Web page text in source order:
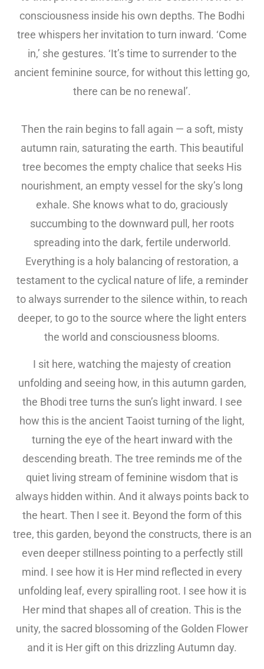
consciousness inside his own depths. The Bodhi
tree whispers her invitation to turn inward. ‘Come
in,’ she gestures. ‘It’s time to surrender to the
ancient feminine source, for without this letting go,
there can be no renewal’.
Then the rain begins to fall again — a soft, misty
autumn rain, saturating the earth. This beautiful
tree becomes the empty chalice that seeks His
nourishment, an empty vessel for the sky’s long
exhale. She knows what to do, graciously
succumbing to the downward pull, her roots
spreading into the dark, fertile underworld.
Everything is a holy balancing of restoration, a
testament to the cyclical nature of life, a reminder
to always surrender to the silence within, to reach
deeper, to go to the source where the light enters
the world and consciousness blooms.
I sit here, watching the majesty of creation
unfolding and seeing how, in this autumn garden,
the Bhodi tree turns the sun’s light inward. I see
how this is the ancient Taoist turning of the light,
turning the eye of the heart inward with the
descending breath. The tree reminds me of the
quiet living stream of feminine wisdom that is
always hidden within. And it always points back to
the heart. Then I see it. Beyond the form of this
tree, this garden, beyond the constructs, there is an
even deeper stillness pointing to a perfectly still
mind. I see how it is Her mind reflected in every
unfolding leaf, every spiralling root. I see how it is
Her mind that shapes all of creation. This is the
unity, the sacred blossoming of the Golden Flower
and it is Her gift on this drizzling Autumn day.